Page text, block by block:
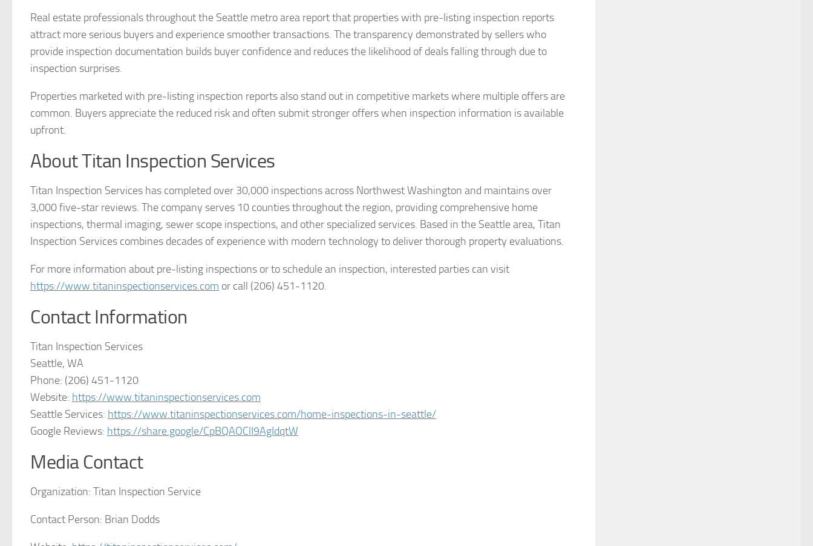
Real estate professionals throughout the Seattle metro area report that properties with pre-listing inspection reports
attract more serious buyers and experience smoother transactions. The transparency demonstrated by sellers who
provide inspection documentation builds buyer confidence and reduces the likelihood of deals falling through due to
inspection surprises.
Properties marketed with pre-listing inspection reports also stand out in competitive markets where multiple offers are
common. Buyers appreciate the reduced risk and often submit stronger offers when inspection information is available
upfront.
About Titan Inspection Services
Titan Inspection Services has completed over 30,000 inspections across Northwest Washington and maintains over
3,000 five-star reviews. The company serves 10 counties throughout the region, providing comprehensive home
inspections, thermal imaging, sewer scope inspections, and other specialized services. Based in the Seattle area, Titan
Inspection Services combines decades of experience with modern technology to deliver thorough property evaluations.
For more information about pre-listing inspections or to schedule an inspection, interested parties can visit
https://www.titaninspectionservices.com or call (206) 451-1120.
Contact Information
Titan Inspection Services
Seattle, WA
Phone: (206) 451-1120
Website: https://www.titaninspectionservices.com
Seattle Services: https://www.titaninspectionservices.com/home-inspections-in-seattle/
Google Reviews: https://share.google/CpBQAOClI9AgIdqtW
Media Contact
Organization: Titan Inspection Service
Contact Person: Brian Dodds